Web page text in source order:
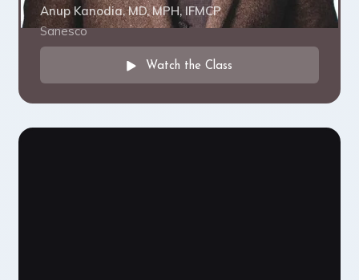
Anup Kanodia, MD, MPH, IFMCP
Sanesco
Watch the Class